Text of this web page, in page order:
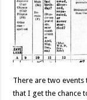
There are two events
that I get the chance